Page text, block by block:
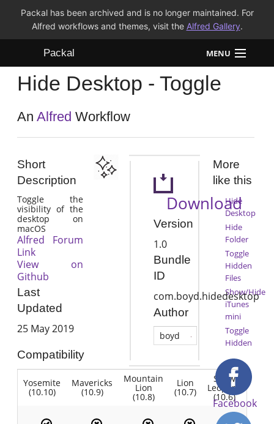
Packal has been archived and is no longer maintained. For
Alfred workflows and themes, visit the Alfred Gallery.
Packal MENU
Workflows
Themes
Hide Desktop - Toggle
AnAlfred Workflow
Short
Description
Toggle the
visibility of the
desktop on
macOS
Alfred Forum
Link
View on
Github
Last
Updated
25 May 2019
Compatibility
Yosemite
(10.10)
Mavericks
(10.9)
Mountain
Lion
(10.8)
Lion
(10.7)
Snow
Leopard
(10.6)
Download
Version
1.0
Bundle
ID
com.boyd.hidedesktop
Author
boyd
More
like this
Hide
Desktop
Hide
Folder
Toggle
Hidden
Files
Show/Hide
iTunes
mini
Toggle
Hidden
Facebook